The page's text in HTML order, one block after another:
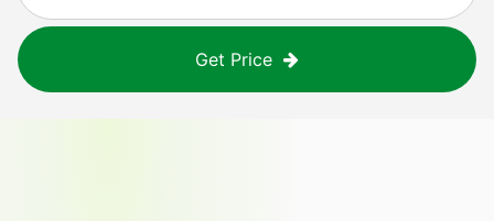
Get Price